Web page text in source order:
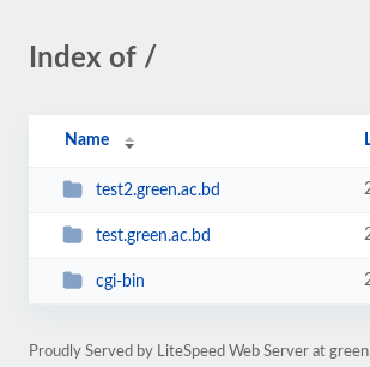
Index of /
Name
test2.green.ac.bd
test.green.ac.bd
cgi-bin
Proudly Served by LiteSpeed Web Server at